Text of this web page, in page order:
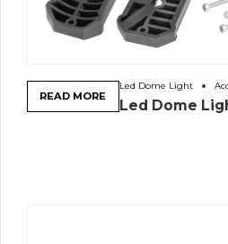
Led Dome Light
Led Dome
READ MORE